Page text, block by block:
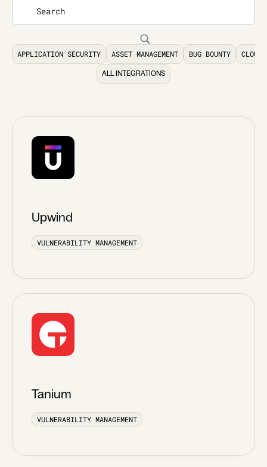
APPLICATION SECURITY ASSET MANAGEMENT BUG BOUNTY CLOUD
ALL INTEGRATIONS
Upwind
VULNERABILITY MANAGEMENT
Tanium
VULNERABILITY MANAGEMENT